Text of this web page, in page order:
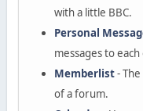
with a little BBC.
Personal
messages to
Memberlist- The
of a forum.